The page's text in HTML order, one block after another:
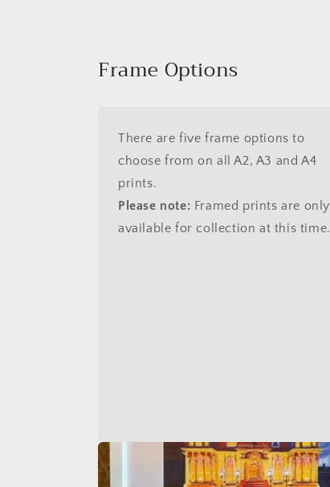
Frame Options
There are five frame options to
choose from on all A2, A3 and A4
prints.
Please note: Framed prints are only
available for collection at this time.